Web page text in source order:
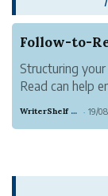
Structuring
Read can help
How are y...
WriterShelf Support · 19/